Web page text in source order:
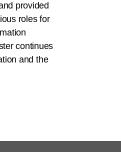
provided
roles for
continues
and the